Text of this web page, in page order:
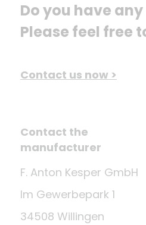
Do you have
Please feel free
Contact us now >
Contact the
manufacturer
F. Anton Kesper GmbH
Im Gewerbepark 1
34508 Willingen